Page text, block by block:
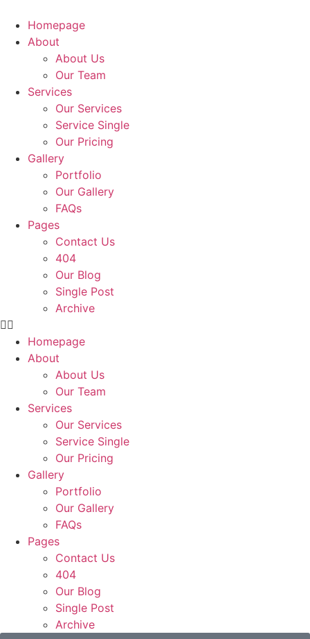
Homepage
About
About Us
Our Team
Services
Our Services
Service Single
Our Pricing
Gallery
Portfolio
Our Gallery
FAQs
Pages
Contact Us
404
Our Blog
Single Post
Archive
Homepage
About
About Us
Our Team
Services
Our Services
Service Single
Our Pricing
Gallery
Portfolio
Our Gallery
FAQs
Pages
Contact Us
404
Our Blog
Single Post
Archive